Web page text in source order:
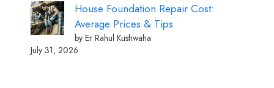
House Foundation Repair Cost:
Average Prices & Tips
by Er Rahul Kushwaha
July 31, 2026